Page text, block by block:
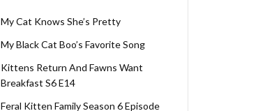
My Cat Knows She’s Pretty
My Black Cat Boo’s Favorite Song
Kittens Return And Fawns Want
Breakfast S6 E14
Feral Kitten Family Season 6 Episode